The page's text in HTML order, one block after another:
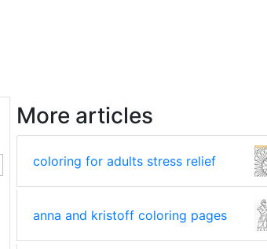
More articles
coloring for adults stress relief
anna and kristoff coloring pages